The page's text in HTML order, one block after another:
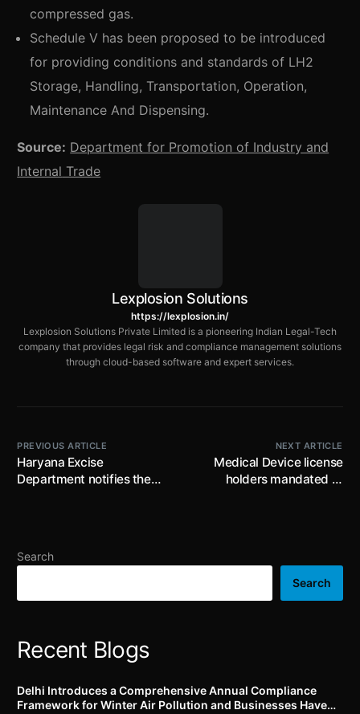
compressed gas.
Schedule V has been proposed to be introduced
for providing conditions and standards of LH2
Storage, Handling, Transportation, Operation,
Maintenance And Dispensing.
Source: Department for Promotion of Industry and
Internal Trade
Lexplosion Solutions
https://lexplosion.in/
Lexplosion Solutions Private Limited is a pioneering Indian Legal-Tech
company that provides legal risk and compliance management solutions
through cloud-based software and expert services.
PREVIOUS ARTICLE
Haryana Excise
Department notifies the
licensing fees and QR
products
NEXT ARTICLE
Medical Device license
holders mandated to
Programme of India (MvPI)
for timely risk
identification and
Search
Search
Recent Blogs
Delhi Introduces a Comprehensive Annual Compliance
Framework for Winter Air Pollution and Businesses Have